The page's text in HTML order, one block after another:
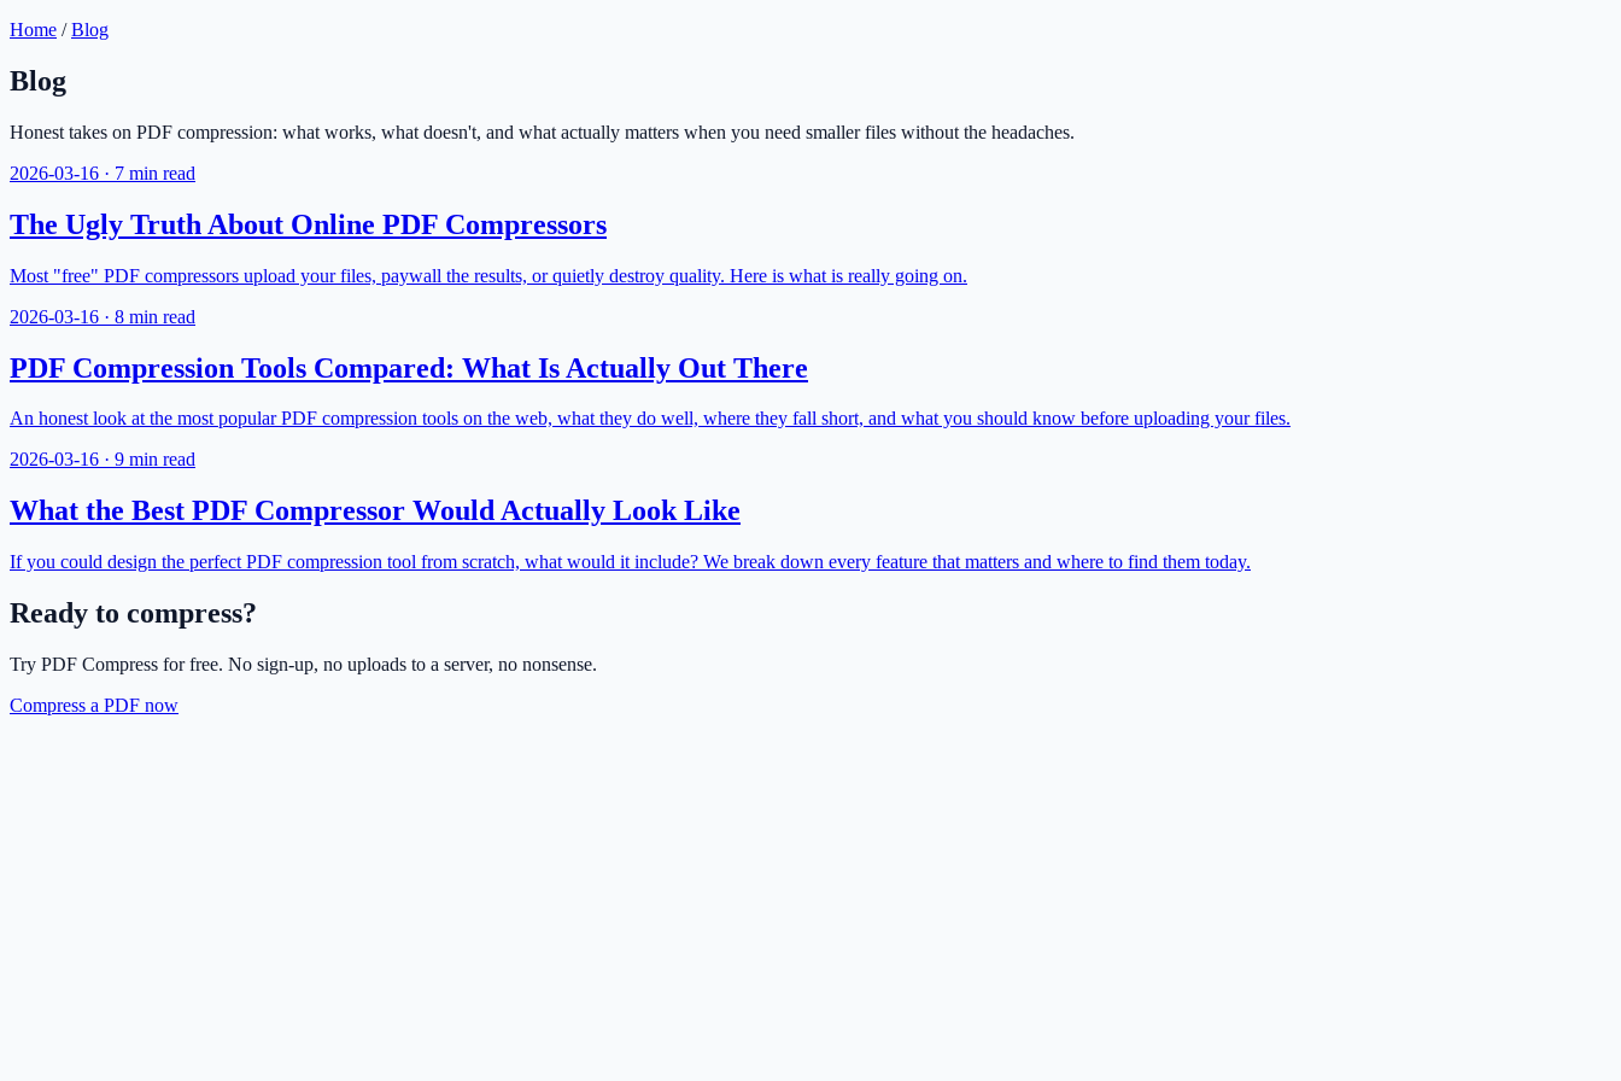
Home / Blog
Blog
Honest takes on PDF compression: what works, what doesn't, and what actually matters when you need smaller files without the headaches.
2026-03-16 · 7 min read
The Ugly Truth About Online PDF Compressors
Most "free" PDF compressors upload your files, paywall the results, or quietly destroy quality. Here is what is really going on.
2026-03-16 · 8 min read
PDF Compression Tools Compared: What Is Actually Out There
An honest look at the most popular PDF compression tools on the web, what they do well, where they fall short, and what you should know before uploading your files.
2026-03-16 · 9 min read
What the Best PDF Compressor Would Actually Look Like
If you could design the perfect PDF compression tool from scratch, what would it include? We break down every feature that matters and where to find them today.
Ready to compress?
Try PDF Compress for free. No sign-up, no uploads to a server, no nonsense.
Compress a PDF now